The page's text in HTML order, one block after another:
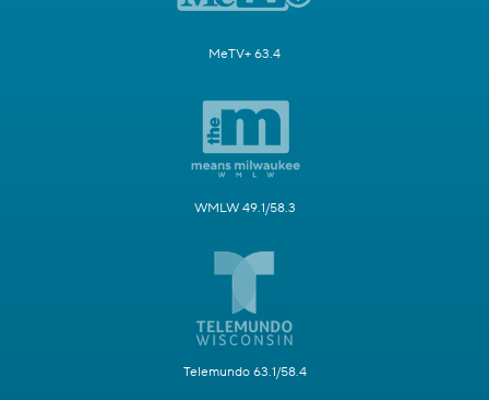
MeTV+ 63.4
WMLW 49.1/58.3
Telemundo 63.1/58.4